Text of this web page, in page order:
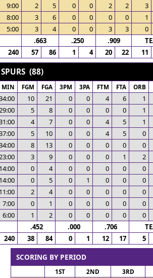
9:00 2 5 0 0 2 2
3
8:00 3 6 0 0 0 0
1
5:00 3 4 0 0 3 3
0
.663
.250 .909
240 57 86 1 4 20 22 11
(88)
MIN FGM FGA 3PM 3PA FTM FTA ORB
10 21 0 0 4 6
1
29:00 5 8 0 0 0 0
1
4 7 0 0 4 5
1
5 10 0 0 4 5
0
8 13 0 0 0 0
0
23:00 3 9 0 0 0 1
2
14:00 0 4 0 0 0 0
0
14:00 0 5 0 1 0 0
0
11:00 2 4 0 0 0 0
0
7:00 0 1 0 0 0 0
0
6:00 1 2 0 0 0 0
0
.452
.000 .706
240 38 84 0 1 12 17 5
SCORING BY PERIOD
1ST 2ND 3RD